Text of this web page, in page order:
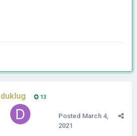
duklug 13
Posted March 4,
2021